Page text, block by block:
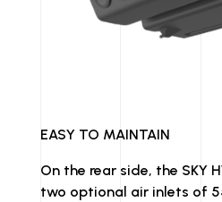
EASY TO MAINTAIN
On the rear side, the SKY
two optional air inlets of